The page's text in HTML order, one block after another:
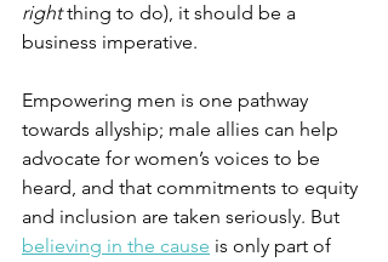
right thing to do), it should be a
business imperative.
Empowering men is one pathway
towards allyship; male allies can help
advocate for women’s voices to be
heard, and that commitments to equity
and inclusion are taken seriously. But
believing in the cause is only part of